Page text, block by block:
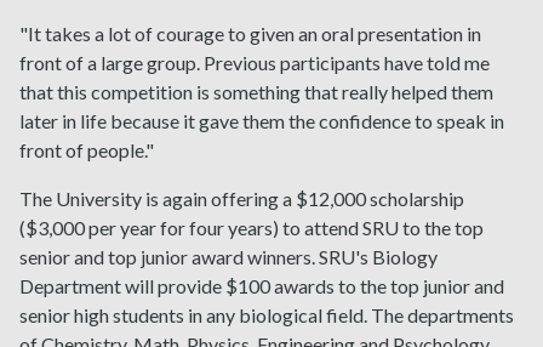
"It takes a lot of courage to given an oral presentation in
front of a large group. Previous participants have told me
that this competition is something that really helped them
later in life because it gave them the confidence to speak in
front of people."
The University is again offering a $12,000 scholarship
($3,000 per year for four years) to attend SRU to the top
senior and top junior award winners. SRU's Biology
Department will provide $100 awards to the top junior and
senior high students in any biological field. The departments